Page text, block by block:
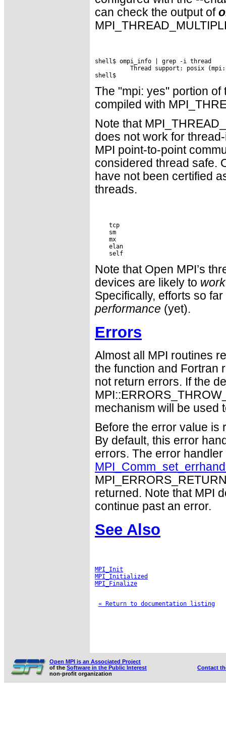
can check the output of
shell$ ompi_info | grep -i thread
Thread support: posix
The "mpi: yes" portion
compiled with
Note that
does not work for
MPI point-to-point
considered thread safe.
have not been certified
threads.
    tcp
    sm
    mx
    elan
Note that Open MPI’s
devices are likely to work
Specifically, efforts so
performance (yet).
Errors
Almost all MPI routines
the function and Fortran
not return errors. If the
mechanism will be used
Before the error value is
By default, this error
errors. The error
returned. Note that MPI
continue past an error.
See Also
MPI_Init
MPI_Initialized
MPI_Finalize
« Return to documentation listing
Open MPI is an Associated Project
of the Software in the Public Interest
non-profit organization
Contact